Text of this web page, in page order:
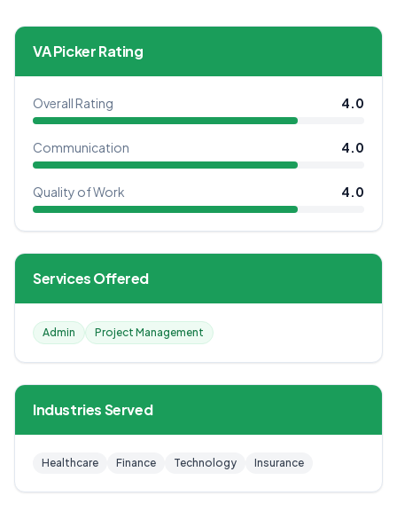
VA Picker Rating
Overall Rating 4.0
Communication 4.0
Quality of Work 4.0
Services Offered
Admin Project Management
Industries Served
Healthcare Finance Technology Insurance